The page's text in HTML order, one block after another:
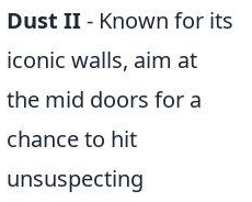
Dust II- Known for its
iconic walls, aim at
the mid doors for a
chance to hit
unsuspecting